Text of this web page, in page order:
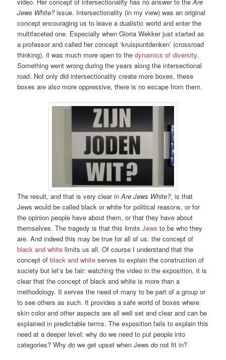
Jews White?issue. Intersectionality (in my view) was an original
concept encouraging us to leave a dualistic world and enter the
multifaceted one. Especially when Gloria Wekker just started as
a professor and called her concept ‘kruispuntdenken’ (crossroad
thinking), it was much more open to thedynamics of diversity.
Something went wrong during the years along the intersectional
road. Not only did intersectionality create more boxes, these
boxes are also more oppressive, there is no escape from them.
The result, and that is very clear inAre Jews White?, is that
Jews would be called black or white for political reasons, or for
the opinion people have about them, or that they have about
themselves. The tragedy is that this limitsJews to be who they
are. And indeed this may be true for all of us: the concept of
black and white limits us all. Of course I understand that the
concept ofblack and white serves to explain the construction of
society but let’s be fair: watching the video in the exposition, it is
clear that the concept of black and white is more than a
methodology. It serves the need of many to be part of a group or
to see others as such. It provides a safe world of boxes where
skin color and other aspects are all well set and clear and can be
explained in predictable terms. The exposition fails to explain this
need at a deeper level: why do we need to put people into
categories? Why do we get upset when Jews do not fit in?